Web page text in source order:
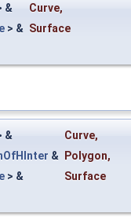
& Curve,
> & Surface
& Curve,
& Polygon,
> &
Surface